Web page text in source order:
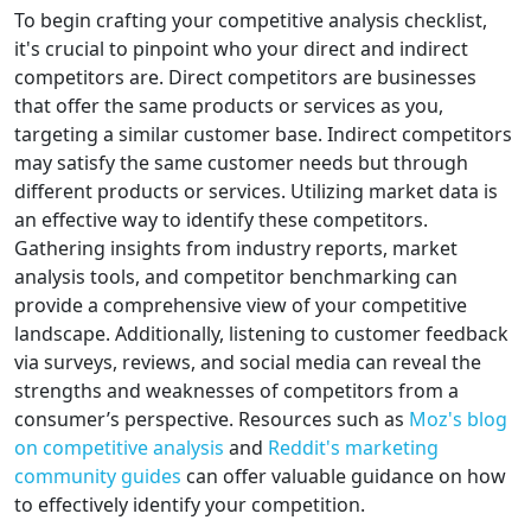
To begin crafting your competitive analysis checklist,
it's crucial to pinpoint who your direct and indirect
competitors are. Direct competitors are businesses
that offer the same products or services as you,
targeting a similar customer base. Indirect competitors
may satisfy the same customer needs but through
different products or services. Utilizing market data is
an effective way to identify these competitors.
Gathering insights from industry reports, market
analysis tools, and competitor benchmarking can
provide a comprehensive view of your competitive
landscape. Additionally, listening to customer feedback
via surveys, reviews, and social media can reveal the
strengths and weaknesses of competitors from a
consumer’s perspective. Resources such as Moz's blog
on competitive analysis and Reddit's marketing
community guides can offer valuable guidance on how
to effectively identify your competition.